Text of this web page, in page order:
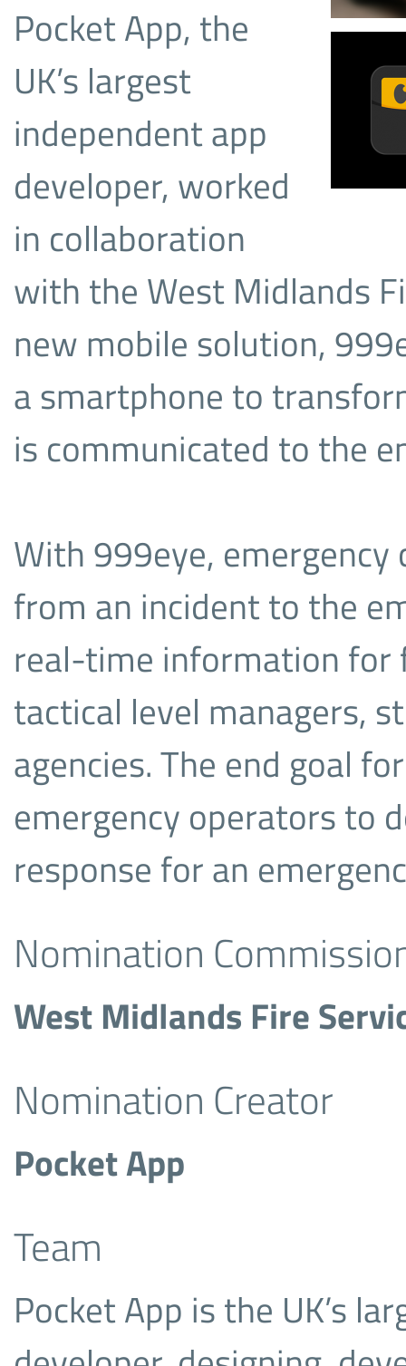
Pocket App, the
UK’s largest
independent app
developer, worked
in collaboration
with the West Midlands
new mobile solution,
a smartphone to
is communicated to the
With 999eye,
from an incident to the
real-time information
tactical level managers,
agencies. The end goal
emergency operators to
response for an
Nomination
West Midlands Fire
Nomination Creator
Pocket App
Team
Pocket App is the UK’s